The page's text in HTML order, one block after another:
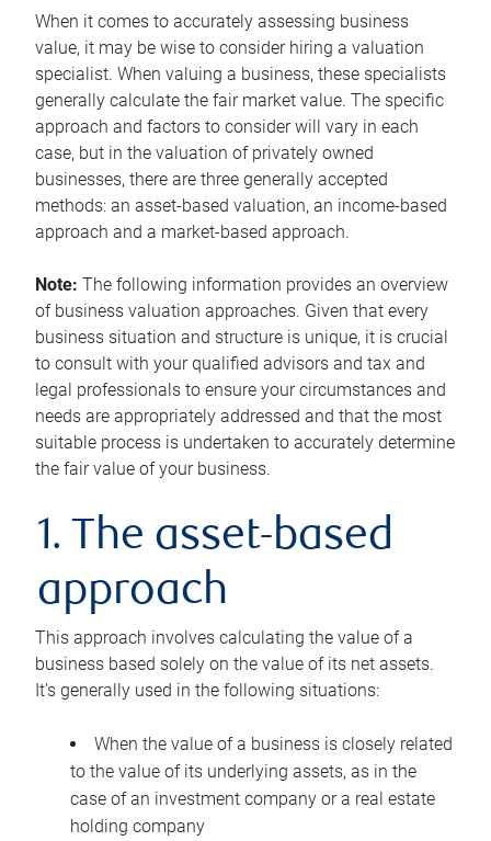
When it comes to accurately assessing business
value, it may be wise to consider hiring a valuation
specialist. When valuing a business, these specialists
generally calculate the fair market value. The specific
approach and factors to consider will vary in each
case, but in the valuation of privately owned
businesses, there are three generally accepted
methods: an asset-based valuation, an income-based
approach and a market-based approach.
Note: The following information provides an overview
of business valuation approaches. Given that every
business situation and structure is unique, it is crucial
to consult with your qualified advisors and tax and
legal professionals to ensure your circumstances and
needs are appropriately addressed and that the most
suitable process is undertaken to accurately determine
the fair value of your business.
1. The asset-based
approach
This approach involves calculating the value of a
business based solely on the value of its net assets.
It’s generally used in the following situations:
When the value of a business is closely related
to the value of its underlying assets, as in the
case of an investment company or a real estate
holding company